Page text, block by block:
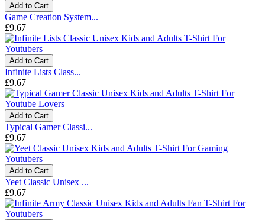
Add to Cart
Game Creation System...
£9.67
Add to Cart
Infinite Lists Class...
£9.67
Add to Cart
Typical Gamer Classi...
£9.67
Add to Cart
Yeet Classic Unisex ...
£9.67